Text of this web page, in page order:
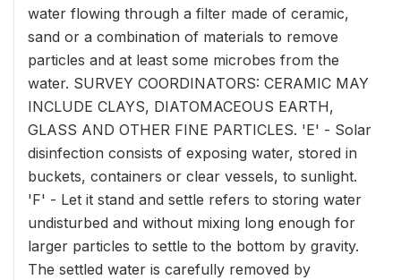
water flowing through a filter made of ceramic,
sand or a combination of materials to remove
particles and at least some microbes from the
water. SURVEY COORDINATORS: CERAMIC MAY
INCLUDE CLAYS, DIATOMACEOUS EARTH,
GLASS AND OTHER FINE PARTICLES. 'E' - Solar
disinfection consists of exposing water, stored in
buckets, containers or clear vessels, to sunlight.
'F' - Let it stand and settle refers to storing water
undisturbed and without mixing long enough for
larger particles to settle to the bottom by gravity.
The settled water is carefully removed by